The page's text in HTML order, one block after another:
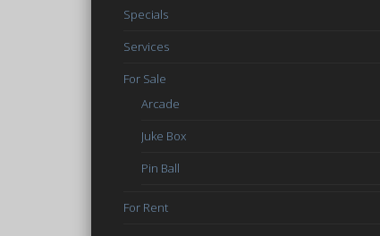
Specials
Services
For Sale
Arcade
Juke Box
Pin Ball
For Rent